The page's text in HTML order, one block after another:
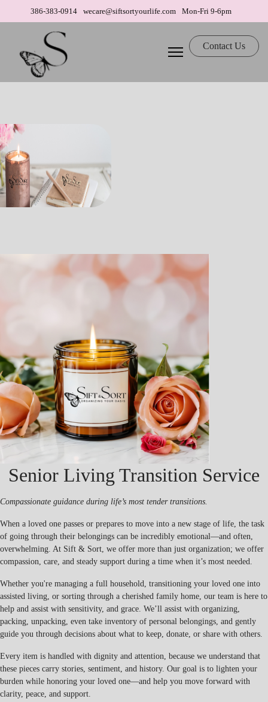
386-383-0914 wecare@siftsortyourlife.com Mon-Fri 9-6pm
Contact Us
Senior Living Transition Service
Compassionate guidance during life’s most tender transitions.
When a loved one passes or prepares to move into a new stage of life, the task
of going through their belongings can be incredibly emotional—and often,
overwhelming. At Sift & Sort, we offer more than just organization; we offer
compassion, care, and steady support during a time when it’s most needed.
Whether you're managing a full household, transitioning your loved one into
assisted living, or sorting through a cherished family home, our team is here to
help and assist with sensitivity, and grace. We’ll assist with organizing,
packing, unpacking, even take inventory of personal belongings, and gently
guide you through decisions about what to keep, donate, or share with others.
Every item is handled with dignity and attention, because we understand that
these pieces carry stories, sentiment, and history. Our goal is to lighten your
burden while honoring your loved one—and help you move forward with
clarity, peace, and support.